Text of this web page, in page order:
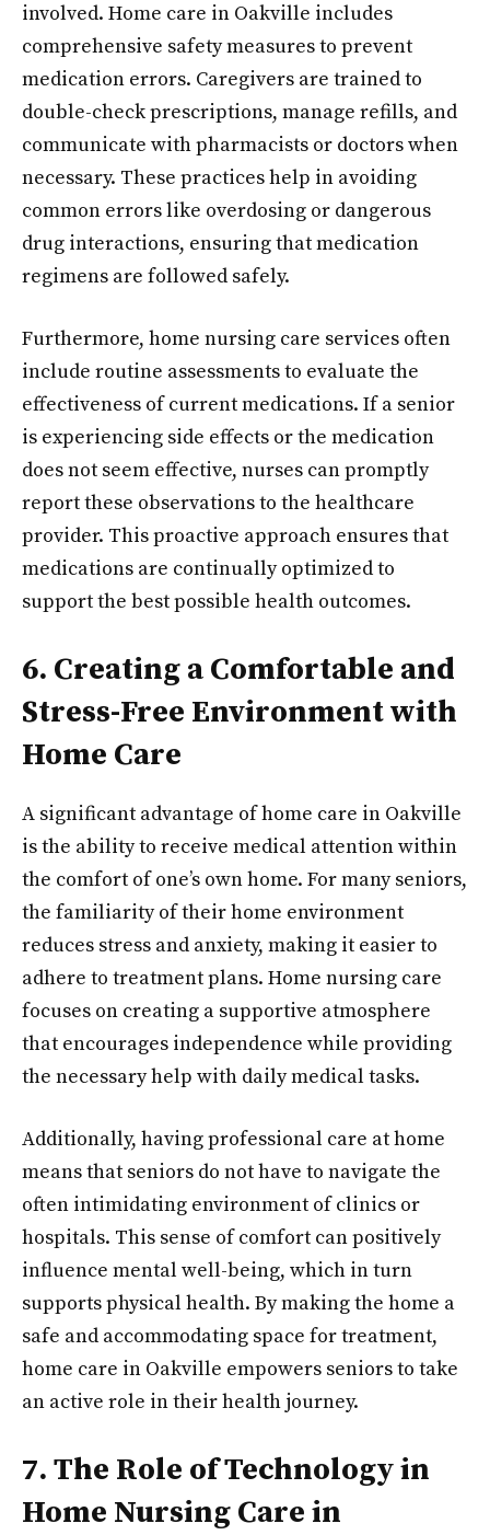
involved. Home care in Oakville includes
comprehensive safety measures to prevent
medication errors. Caregivers are trained to
double-check prescriptions, manage refills, and
communicate with pharmacists or doctors when
necessary. These practices help in avoiding
common errors like overdosing or dangerous
drug interactions, ensuring that medication
regimens are followed safely.
Furthermore, home nursing care services often
include routine assessments to evaluate the
effectiveness of current medications. If a senior
is experiencing side effects or the medication
does not seem effective, nurses can promptly
report these observations to the healthcare
provider. This proactive approach ensures that
medications are continually optimized to
support the best possible health outcomes.
6. Creating a Comfortable and
Stress-Free Environment with
Home Care
A significant advantage of home care in Oakville
is the ability to receive medical attention within
the comfort of one’s own home. For many seniors,
the familiarity of their home environment
reduces stress and anxiety, making it easier to
adhere to treatment plans. Home nursing care
focuses on creating a supportive atmosphere
that encourages independence while providing
the necessary help with daily medical tasks.
Additionally, having professional care at home
means that seniors do not have to navigate the
often intimidating environment of clinics or
hospitals. This sense of comfort can positively
influence mental well-being, which in turn
supports physical health. By making the home a
safe and accommodating space for treatment,
home care in Oakville empowers seniors to take
an active role in their health journey.
7. The Role of Technology in
Home Nursing Care in